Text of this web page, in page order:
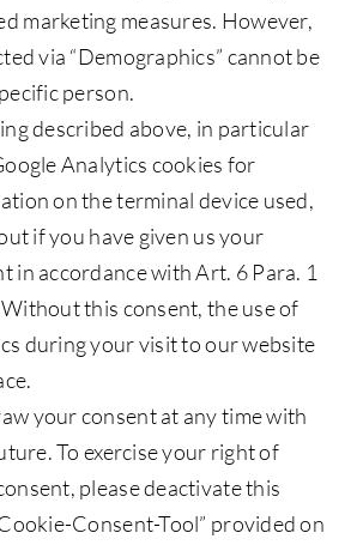
marketing measures. However,
via “Demographics” cannot be
person.
described above, in particular
Analytics cookies for
on the terminal device used,
if you have given us your
in accordance with Art. 6 Para. 1
this consent, the use of
during your visit to our website
your consent at any time with
To exercise your right of
please deactivate this
Consent-Tool” provided on